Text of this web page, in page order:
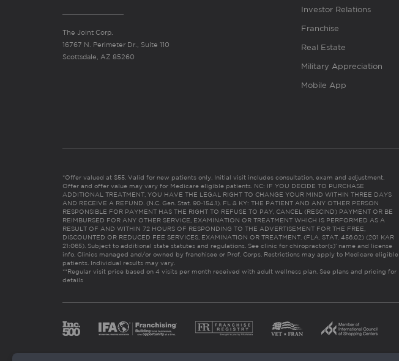
The Joint Corp.
16767 N. Perimeter Dr., Suite 110
Scottsdale, AZ 85260
Investor Relations
Franchise
Real Estate
Military Appreciation
Mobile App
*Offer valued at $55. Valid for new patients only. Initial visit includes consultation, exam and adjustment.
Offer and offer value may vary for Medicare eligible patients. NC: IF YOU DECIDE TO PURCHASE
ADDITIONAL TREATMENT, YOU HAVE THE LEGAL RIGHT TO CHANGE YOUR MIND WITHIN THREE DAYS
AND RECEIVE A REFUND. (N.C. Gen. Stat. 90-154.1). FL & KY: THE PATIENT AND ANY OTHER PERSON
RESPONSIBLE FOR PAYMENT HAS THE RIGHT TO REFUSE TO PAY, CANCEL (RESCIND) PAYMENT OR BE
REIMBURSED FOR ANY OTHER SERVICE, EXAMINATION OR TREATMENT WHICH IS PERFORMED AS A
RESULT OF AND WITHIN 72 HOURS OF RESPONDING TO THE ADVERTISEMENT FOR THE FREE,
DISCOUNTED OR REDUCED FEE SERVICES, EXAMINATION OR TREATMENT. (FLA. STAT. 456.02) (201 KAR
21:065). Subject to additional state statutes and regulations. See clinic for chiropractor(s)’ name and license
info. Clinics managed and/or owned by franchisee or Prof. Corps. Restrictions may apply to Medicare eligible
patients. Individual results may vary.
**Regular visit price based on 4 visits per month received with adult wellness plan. See plans and pricing for
details